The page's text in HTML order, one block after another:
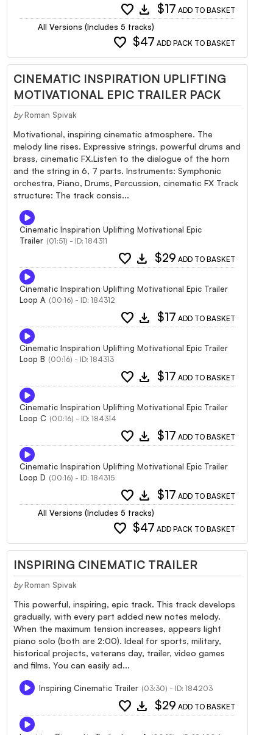
favorite download $17 ADD TO BASKET
All Versions (Includes 5 tracks)
favorite $47 ADD PACK TO BASKET
CINEMATIC INSPIRATION UPLIFTING
MOTIVATIONAL EPIC TRAILER PACK
by Roman Spivak
Motivational, inspiring cinematic atmosphere. The
melody line rises. Expressive strings, powerful drums and
brass, cinematic FX.Listen to the dialogue of the horn
and the string in 6, 7 parts. Instruments: Symphonic
orchestra, Piano, Drums, Percussion, cinematic FX Track
structure: The track consis...
Cinematic Inspiration Uplifting Motivational Epic
Trailer (01:51) - ID: 184311
favorite download $29 ADD TO BASKET
Cinematic Inspiration Uplifting Motivational Epic Trailer
Loop A (00:16) - ID: 184312
favorite download $17 ADD TO BASKET
Cinematic Inspiration Uplifting Motivational Epic Trailer
Loop B (00:16) - ID: 184313
favorite download $17 ADD TO BASKET
Cinematic Inspiration Uplifting Motivational Epic Trailer
Loop C (00:16) - ID: 184314
favorite download $17 ADD TO BASKET
Cinematic Inspiration Uplifting Motivational Epic Trailer
Loop D (00:16) - ID: 184315
favorite download $17 ADD TO BASKET
All Versions (Includes 5 tracks)
favorite $47 ADD PACK TO BASKET
INSPIRING CINEMATIC TRAILER
by Roman Spivak
This powerful, inspiring, epic track. This track develops
gradually, with every part added new notes melody.
When the maximum tension increases, appears light
piano solo (both are 2:00). Ideal for sports, military,
historical projects, veterans day, trailer, video games
and films. You can easily ad...
Inspiring Cinematic Trailer (03:30) - ID: 184203
favorite download $29 ADD TO BASKET